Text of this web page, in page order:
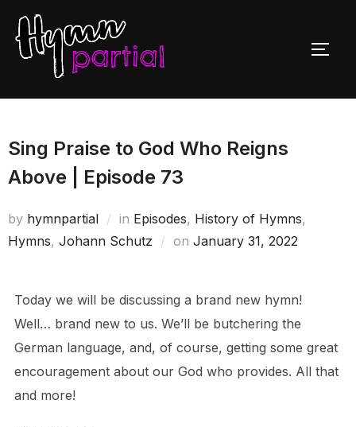
content
Sing Praise to God Who Reigns
Above | Episode 73
by hymnpartial in Episodes, History of Hymns,
Hymns, Johann Schutz on Posted
January 31, 2022
Today we will be discussing a brand new hymn!
Well… brand new to us. We’ll be butchering the
German language, and, of course, getting some great
encouragement about our God who provides. All that
and more!